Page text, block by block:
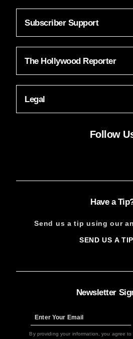
Subscriber Support
The Hollywood Reporter
Legal
Follow
Newsletter
By providing your information, you agree
Have a
Send us a tip using our
SEND US A TIP
SIGN